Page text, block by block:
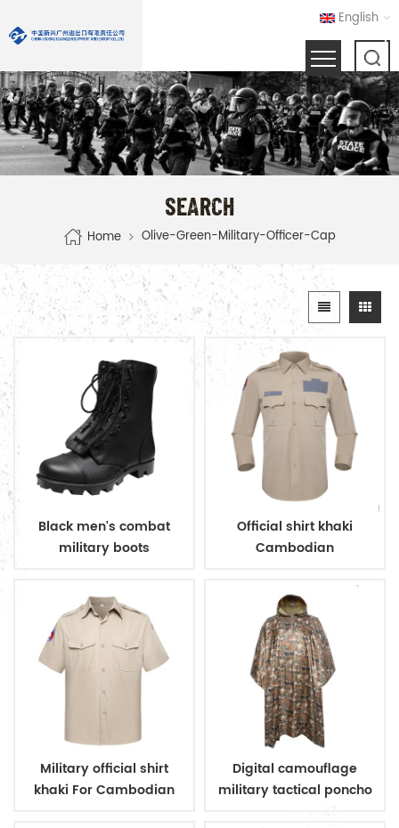
English
SEARCH
Home Olive-Green-Military-Officer-Cap
Black men's combat
military boots
Official shirt khaki
Cambodian
Military official shirt
khaki For Cambodian
Digital camouflage
military tactical poncho